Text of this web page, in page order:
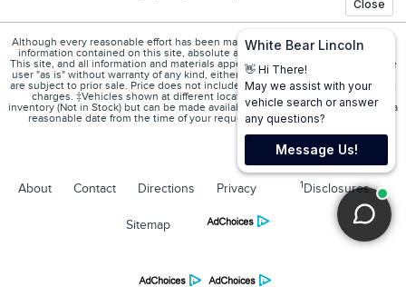
Although every reasonable effort has been made to ensure the accuracy of the
information contained on this site, absolute accuracy cannot be guaranteed.
This site, and all information and materials appearing on it, are presented to the
user "as is" without warranty of any kind, either express or implied. All vehicles
are subject to prior sale. Price does not include applicable tax, title, and license
charges. ‡Vehicles shown at different locations are not currently in our
inventory (Not in Stock) but can be made available to you at our location within a
reasonable date from the time of your request, not to exceed one week.
About Contact Directions Privacy 1Disclosures
Sitemap